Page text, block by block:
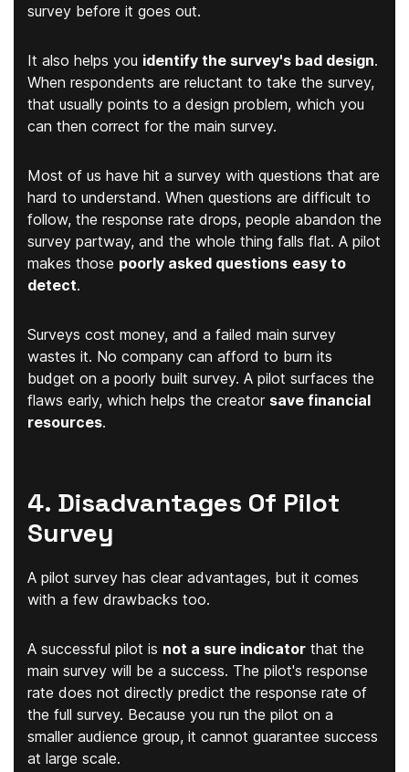
survey before it goes out.
It also helps you identify the survey's bad design.
When respondents are reluctant to take the survey,
that usually points to a design problem, which you
can then correct for the main survey.
Most of us have hit a survey with questions that are
hard to understand. When questions are difficult to
follow, the response rate drops, people abandon the
survey partway, and the whole thing falls flat. A pilot
makes those poorly asked questions easy to
detect.
Surveys cost money, and a failed main survey
wastes it. No company can afford to burn its
budget on a poorly built survey. A pilot surfaces the
flaws early, which helps the creator save financial
resources.
4. Disadvantages Of Pilot
Survey
A pilot survey has clear advantages, but it comes
with a few drawbacks too.
A successful pilot is not a sure indicator that the
main survey will be a success. The pilot's response
rate does not directly predict the response rate of
the full survey. Because you run the pilot on a
smaller audience group, it cannot guarantee success
at large scale.